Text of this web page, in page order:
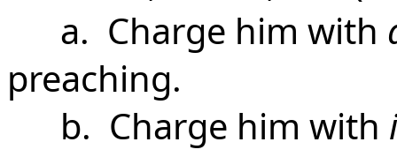
a. Charge him with
preaching.
b. Charge him with